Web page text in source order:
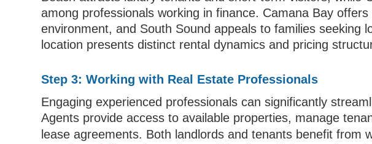
among professionals working in finance. Camana Bay
environment, and South Sound appeals to families seeking
location presents distinct rental dynamics and pricing
Step 3: Working with Real Estate Professionals
Engaging experienced professionals can significantly
Agents provide access to available properties, manage
lease agreements. Both landlords and tenants benefit from